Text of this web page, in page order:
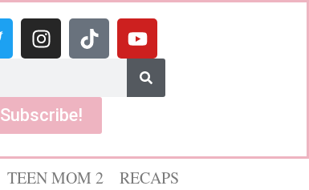
Subscribe!
TEEN MOM 2
RECAPS